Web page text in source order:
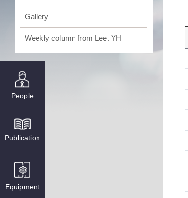
People
Publication
Equipment
Gallery
Weekly column from Lee. YH